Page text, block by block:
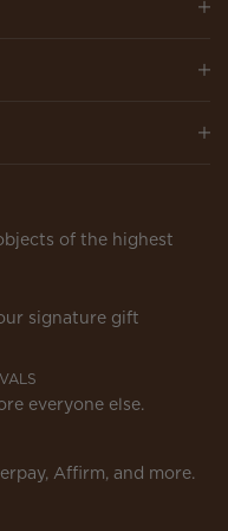
of the highest
signature gift
everyone else.
Affirm, and more.